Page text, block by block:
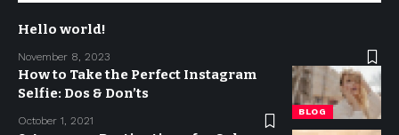
Hello world!
November 8, 2023
BLOG
How to Take the Perfect Instagram
Selfie: Dos & Don’ts
October 1, 2021